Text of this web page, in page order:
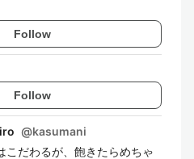
Follow
Follow
@kasumani
こだわるが、飽きたらめちゃ